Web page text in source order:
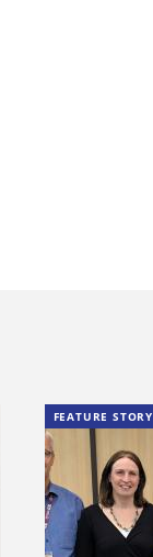
FEATURE STORY